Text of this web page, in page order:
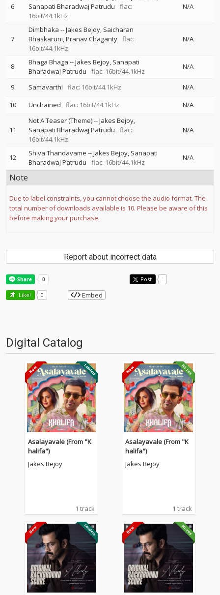
6
Sanapati Bharadwaj Patrudu
flac:
16bit/44.1kHz
N/A
7
Dimbhaka --Jakes Bejoy Saicharan
Bhaskaruni Pranav Chaganty flac:
16bit/44.1kHz
N/A
8 Bhaga Bhaga --Jakes Bejoy Sanapati
Bharadwaj Patrudu
flac: 16bit/44.1kHz
N/A
9 Samavarthi flac: 16bit/44.1kHz
N/A
10
Unchained flac: 16bit/44.1kHz N/A
11
Not A Teaser (Theme)--Jakes Bejoy
Sanapati Bharadwaj Patrudu
flac:
16bit/44.1kHz
N/A
12 Shiva Thandavame --Jakes Bejoy Sanapati
Bharadwaj Patrudu
flac: 16bit/44.1kHz
N/A
Note
Due to label constraints, you cannot choose the audio format. The
total number of downloads available is 10. Please be aware of this
before making your purchase.
Report about incorrect data
Post -
Like! 0 Embed
Digital Catalog
Asalayavale (From "K
halifa")
Jakes Bejoy
1 track
Asalayavale (From "K
halifa")
Jakes Bejoy
1 track